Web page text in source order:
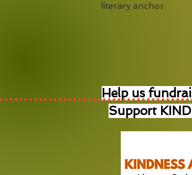
literary anchor.
Help us
Support